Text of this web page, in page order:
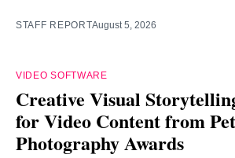
STAFF REPORTAugust 5, 2026
VIDEO SOFTWARE
Creative Visual
for Video Content from Pet
Photography Awards